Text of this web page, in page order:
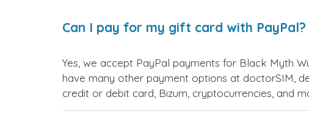
Can I pay for my gift card with PayPal?
Yes, we accept PayPal payments for Black Myth
have many other payment options at doctorSIM,
credit or debit card, Bizum, cryptocurrencies, and